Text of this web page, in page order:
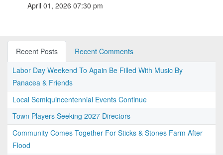
April 01, 2026 07:30 pm
Recent Posts
Recent Comments
Labor Day Weekend To Again Be Filled With Music By
Panacea & Friends
Local Semiquincentennial Events Continue
Town Players Seeking 2027 Directors
Community Comes Together For Sticks & Stones Farm After
Flood